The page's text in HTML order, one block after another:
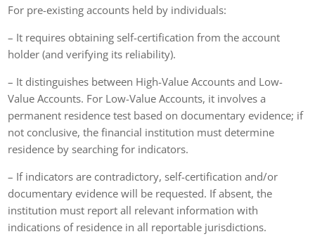
For pre-existing accounts held by individuals:
– It requires obtaining self-certification from the account
holder (and verifying its reliability).
– It distinguishes between High-Value Accounts and Low-
Value Accounts. For Low-Value Accounts, it involves a
permanent residence test based on documentary evidence; if
not conclusive, the financial institution must determine
residence by searching for indicators.
– If indicators are contradictory, self-certification and/or
documentary evidence will be requested. If absent, the
institution must report all relevant information with
indications of residence in all reportable jurisdictions.